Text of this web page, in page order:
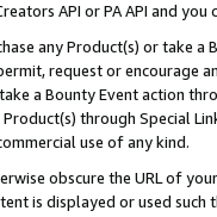
API or PA API and
any Product(s) or take
request or encourage
a Bounty Event action
through Special
use of any kind.
obscure the URL of
is displayed or used